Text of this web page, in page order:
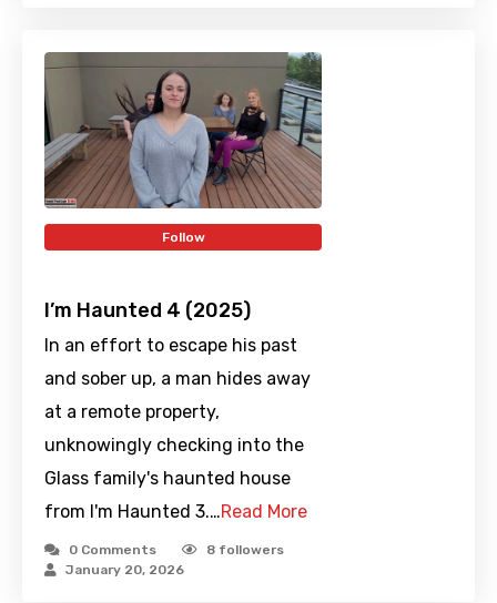
Follow
I’m Haunted 4 (2025)
In an effort to escape his past
and sober up, a man hides away
at a remote property,
unknowingly checking into the
Glass family's haunted house
from I'm Haunted 3.…Read More
0 Comments 8 followers
January 20, 2026